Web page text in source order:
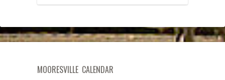
MOORESVILLE CALENDAR